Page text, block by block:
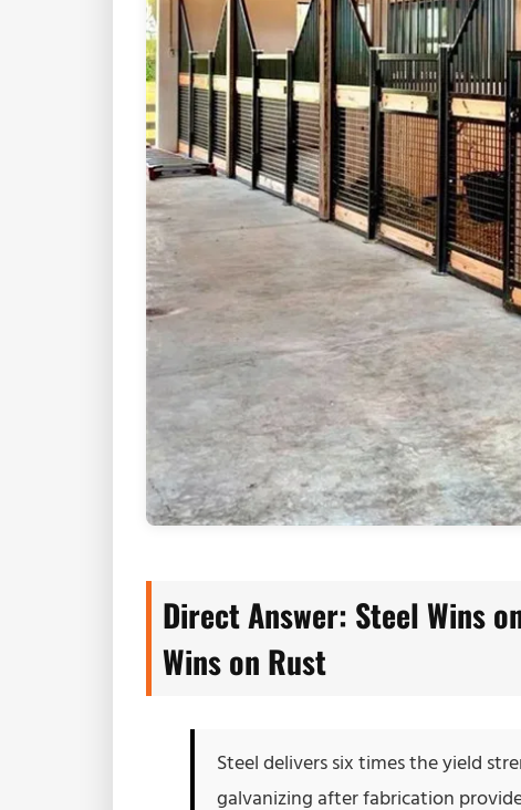
Direct Answer: Steel Wins
Wins on Rust
Steel delivers six times the yield
galvanizing after fabrication